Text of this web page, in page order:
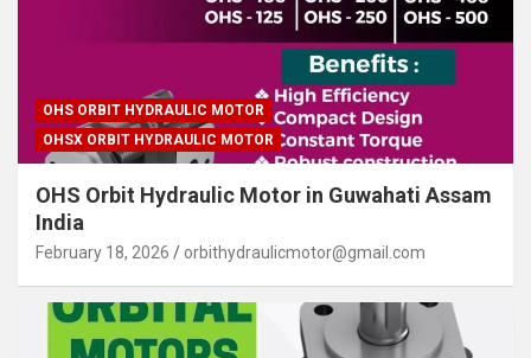
OHS ORBIT HYDRAULIC MOTOR
OHSX ORBIT HYDRAULIC MOTOR
OHS Orbit Hydraulic Motor in Guwahati Assam
India
February 18, 2026 orbithydraulicmotor@gmail.com